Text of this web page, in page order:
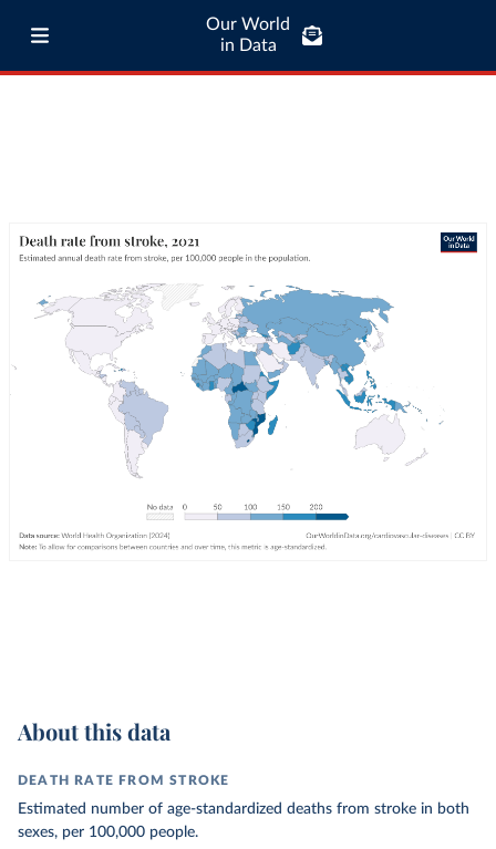
Our World
in Data
About this data
DEATH RATE FROM STROKE
Estimated number of age-standardized deaths from stroke in both
sexes, per 100,000 people.